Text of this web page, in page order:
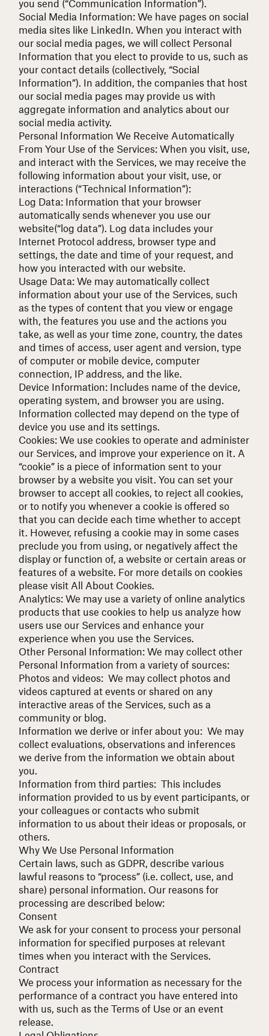
you send (“Communication Information”).
Social Media Information: We have pages on social
media sites like LinkedIn. When you interact with
our social media pages, we will collect Personal
Information that you elect to provide to us, such as
your contact details (collectively, “Social
Information”). In addition, the companies that host
our social media pages may provide us with
aggregate information and analytics about our
social media activity.
Personal Information We Receive Automatically
From Your Use of the Services: When you visit, use,
and interact with the Services, we may receive the
following information about your visit, use, or
interactions (“Technical Information”):
Log Data: Information that your browser
automatically sends whenever you use our
website(“log data”). Log data includes your
Internet Protocol address, browser type and
settings, the date and time of your request, and
how you interacted with our website.
Usage Data: We may automatically collect
information about your use of the Services, such
as the types of content that you view or engage
with, the features you use and the actions you
take, as well as your time zone, country, the dates
and times of access, user agent and version, type
of computer or mobile device, computer
connection, IP address, and the like.
Device Information: Includes name of the device,
operating system, and browser you are using.
Information collected may depend on the type of
device you use and its settings.
Cookies: We use cookies to operate and administer
our Services, and improve your experience on it. A
“cookie” is a piece of information sent to your
browser by a website you visit. You can set your
browser to accept all cookies, to reject all cookies,
or to notify you whenever a cookie is offered so
that you can decide each time whether to accept
it. However, refusing a cookie may in some cases
preclude you from using, or negatively affect the
display or function of, a website or certain areas or
features of a website. For more details on cookies
please visit All About Cookies
Analytics: We may use a variety of online analytics
products that use cookies to help us analyze how
users use our Services and enhance your
experience when you use the Services.
Other Personal Information:We may collect other
Personal Information from a variety of sources:
Photos and videos: We may collect photos and
videos captured at events or shared on any
interactive areas of the Services, such as a
community or blog.
Information we derive or infer about you: We may
collect evaluations, observations and inferences
we derive from the information we obtain about
you.
Information from third parties: This includes
information provided to us by event participants, or
your colleagues or contacts who submit
information to us about their ideas or proposals, or
others.
Why We Use Personal Information
Certain laws, such as GDPR , describe various
lawful reasons to “process” (i.e. collect, use, and
share) personal information. Our reasons for
processing are described below:
Consent
We ask for your consent to process your personal
information for specified purposes at relevant
times when you interact with the Services.
Contract
We process your information as necessary for the
performance of a contract you have entered into
with us, such as theTerms of Use or an event
release.